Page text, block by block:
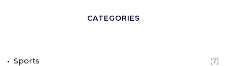
CATEGORIES
Sports (7)